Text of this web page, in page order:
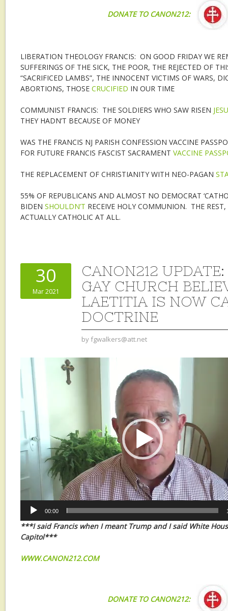
DONATE TO CANON212:
LIBERATION THEOLOGY FRANCIS: ON GOOD FRIDAY WE
SUFFERINGS OF THE SICK, THE POOR, THE REJECTED OF
“SACRIFICED LAMBS”, THE INNOCENT VICTIMS OF WARS,
ABORTIONS, THOSE CRUCIFIED IN OUR TIME
COMMUNIST FRANCIS: THE SOLDIERS WHO SAW RISEN
THEY HADN’T BECAUSE OF MONEY
WAS THE FRANCIS NJ PARISH CONFESSION VACCINE
FOR FUTURE FRANCIS FASCIST SACRAMENT VACCINE
THE REPLACEMENT OF CHRISTIANITY WITH NEO-PAGAN
55% OF REPUBLICANS AND ALMOST NO DEMOCRAT
BIDEN SHOULDN’T RECEIVE HOLY COMMUNION. THE REST,
ACTUALLY CATHOLIC AT ALL.
30
Mar 2021
CANON212 UPDATE:
GAY CHURCH
LAETITIA IS NOW
DOCTRINE
by fgwalkers@att.net
Video
Player
00:00
***I said Francis when I meant Trump and I said White
Capitol***
WWW.CANON212.COM
DONATE TO CANON212: